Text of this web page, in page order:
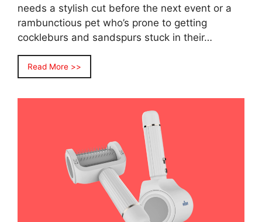
needs a stylish cut before the next event or a
rambunctious pet who’s prone to getting
cockleburs and sandspurs stuck in their…
Read More >>